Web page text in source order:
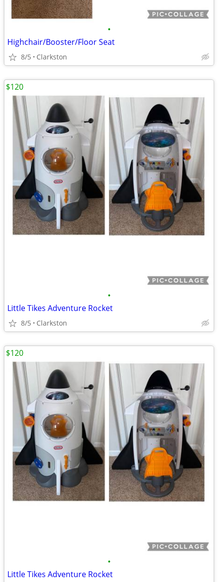
•
Highchair/Booster/Floor Seat
8/5 Clarkston
•
Little Tikes Adventure Rocket
8/5 Clarkston
$120
•
Little Tikes Adventure Rocket
$120